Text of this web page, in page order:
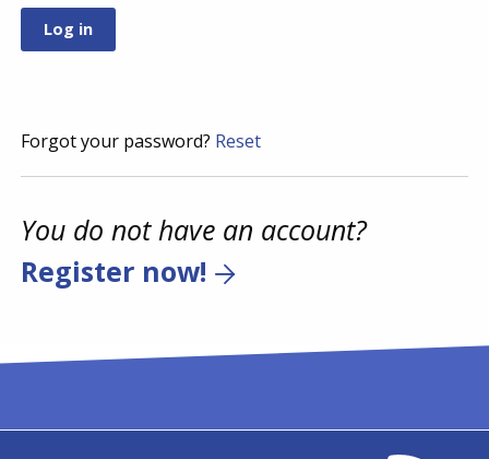
Forgot your password? Reset
You do not have an account?
Register now!